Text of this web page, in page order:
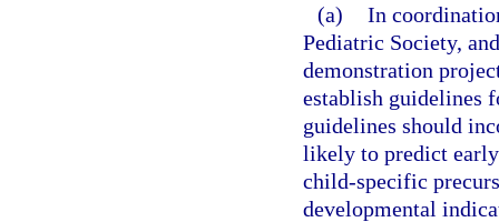
(a) In
Pediatric Society,
demonstration
establish guidelines
guidelines should
likely to predict
child-specific
developmental